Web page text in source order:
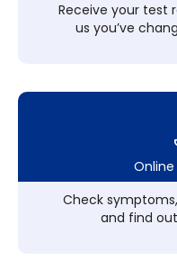
Receive your test
us you’ve
Check
and find